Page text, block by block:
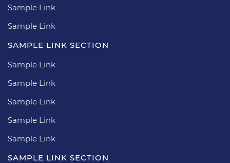
Sample Link
Sample Link
SAMPLE LINK SECTION
Sample Link
Sample Link
Sample Link
Sample Link
Sample Link
SAMPLE LINK SECTION